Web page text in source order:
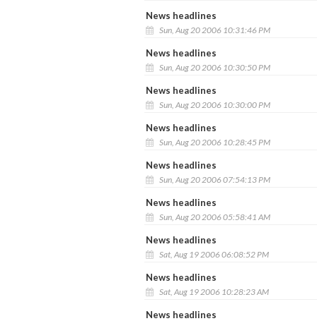
News headlines
Sun, Aug 20 2006 10:31:46 PM
News headlines
Sun, Aug 20 2006 10:30:50 PM
News headlines
Sun, Aug 20 2006 10:30:00 PM
News headlines
Sun, Aug 20 2006 10:28:45 PM
News headlines
Sun, Aug 20 2006 07:54:13 PM
News headlines
Sun, Aug 20 2006 05:58:41 AM
News headlines
Sat, Aug 19 2006 06:08:52 PM
News headlines
Sat, Aug 19 2006 10:28:23 AM
News headlines